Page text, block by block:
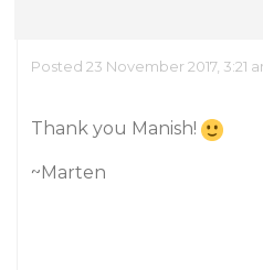
Posted 23 November 2017, 3:21
Thank you Manish!
~Marten